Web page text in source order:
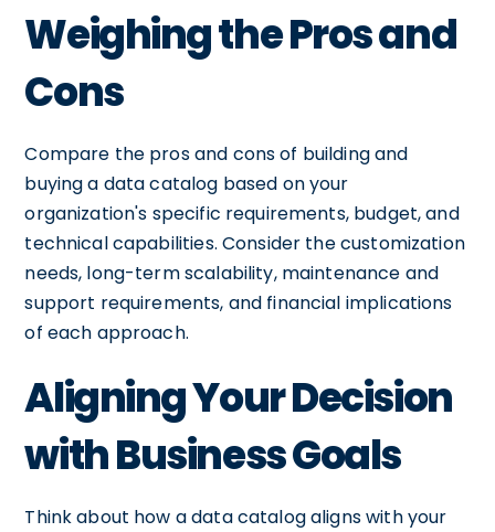
Weighing the Pros and
Cons
Compare the pros and cons of building and
buying a data catalog based on your
organization's specific requirements, budget, and
technical capabilities. Consider the customization
needs, long-term scalability, maintenance and
support requirements, and financial implications
of each approach.
Aligning Your Decision
with Business Goals
Think about how a data catalog aligns with your